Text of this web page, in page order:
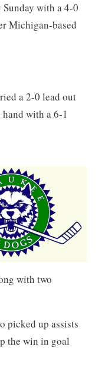
with a 4-0
Michigan-based
a 2-0 lead out
with a 6-1
with two
picked up assists
the win in goal